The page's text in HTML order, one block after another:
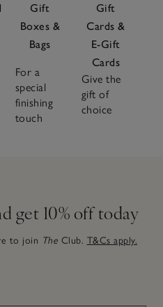
Gift
Boxes &
Bags
For a
special
finishing
touch
Gift
Cards &
E-Gift
Cards
Give the
gift of
choice
get 10% off today
to join The Club. T&Cs apply.